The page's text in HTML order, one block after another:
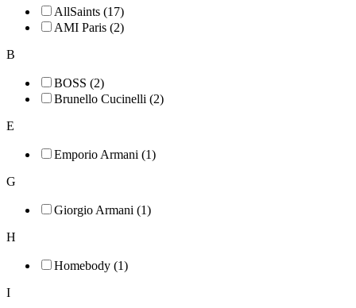
AllSaints (17)
AMI Paris (2)
B
BOSS (2)
Brunello Cucinelli (2)
E
Emporio Armani (1)
G
Giorgio Armani (1)
H
Homebody (1)
I